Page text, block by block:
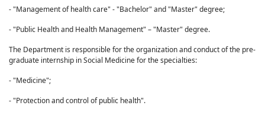
- "Management of health care" - "Bachelor" and "Master" degree;
- "Public Health and Health Management" – "Master" degree.
The Department is responsible for the organization and conduct of the pre-
graduate internship in Social Medicine for the specialties:
- "Medicine";
- "Protection and control of public health".